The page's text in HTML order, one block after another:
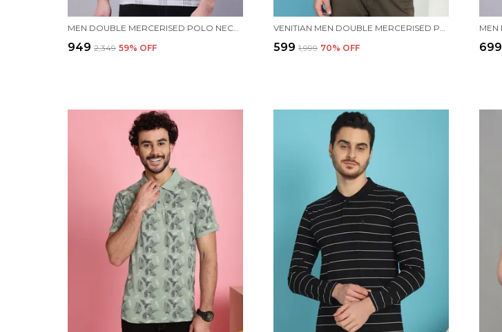
₹949 ₹2,349 59% OFF ₹599 ₹1,999 70% OFF ₹699